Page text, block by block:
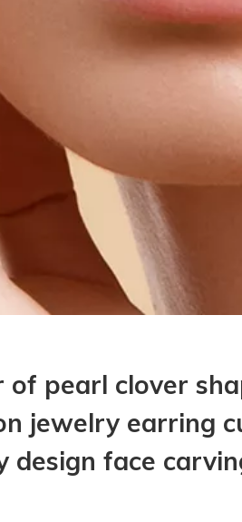
of pearl clover
jewelry earring
design face